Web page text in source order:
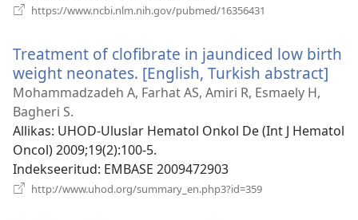
https://www.ncbi.nlm.nih.gov/pubmed/16356431
Treatment of clofibrate in jaundiced low birth
weight neonates. [English, Turkish abstract]
Mohammadzadeh A, Farhat AS, Amiri R, Esmaely H,
Bagheri S.
Allikas‎: UHOD-Uluslar Hematol Onkol De (Int J Hematol
Oncol) 2009;19(2):100-5.
Indekseeritud‎: EMBASE 2009472903
http://www.uhod.org/summary_en.php3?id=359